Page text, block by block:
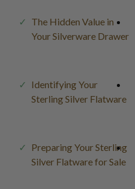
The Hidden Value in
Your Silverware Drawer
Identifying Your
Sterling Silver Flatware
Preparing Your Sterling
Silver Flatware for Sale